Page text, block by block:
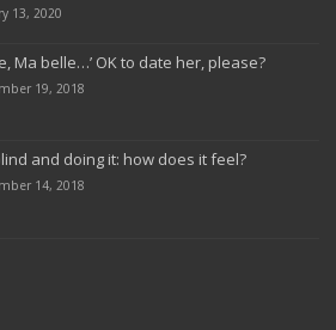
13, 2020
Ma belle…’ OK to date her, please?
19, 2018
and doing it: how does it feel?
14, 2018